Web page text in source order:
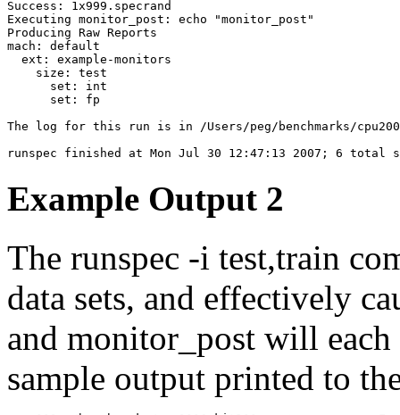
Executing monitor_post: echo "monitor_post"
Producing Raw Reports
mach: default
  ext: example-monitors
    size: test
      set: int
      set: fp
The log for this run is in /Users/peg/benchmarks/
Example Output 2
The runspec -i test,train
data sets, and effectively
and monitor_post will each
sample output printed to